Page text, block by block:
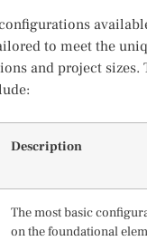
configurations
to meet the
and project sizes.
Description
The most basic
on the foundational